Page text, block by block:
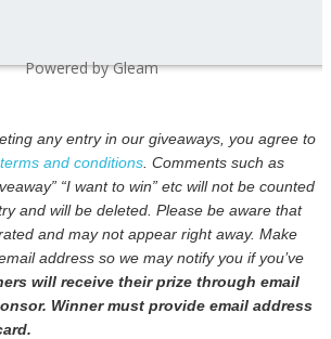
Powered by Gleam
any entry in our giveaways, you agree to
and conditions . Comments such as
“I want to win” etc will not be counted
and will be deleted. Please be aware that
and may not appear right away. Make
address so we may notify you if you’ve
will receive their prize through email
Winner must provide email address